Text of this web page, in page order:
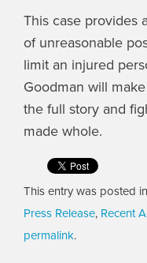
This case provides
of unreasonable
limit an injured
Goodman will
the full story and
made whole.
This entry was posted in
Press Release, Recent
permalink.